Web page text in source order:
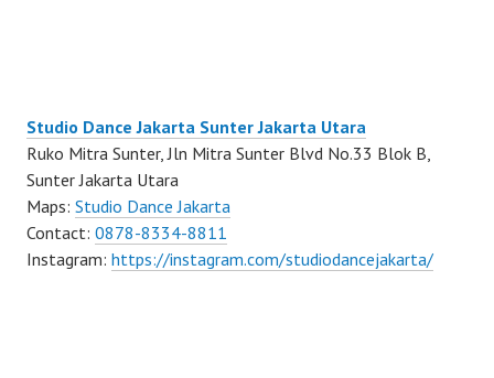
Studio Dance Jakarta Sunter Jakarta Utara
Ruko Mitra Sunter, Jln Mitra Sunter Blvd No.33 Blok B,
Sunter Jakarta Utara
Maps: Studio Dance Jakarta
Contact: 0878-8334-8811
Instagram: https://instagram.com/studiodancejakarta/